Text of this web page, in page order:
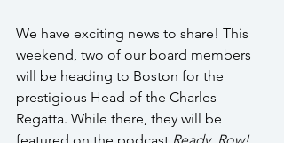
We have exciting news to share! This
weekend, two of our board members
will be heading to Boston for the
prestigious Head of the Charles
Regatta. While there, they will be